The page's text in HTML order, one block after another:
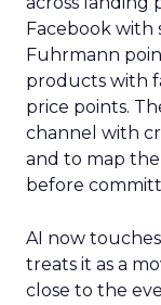
Facebook
Fuhrmann
products with
price points.
channel with
and to map
before
AI now
treats it as a
close to the